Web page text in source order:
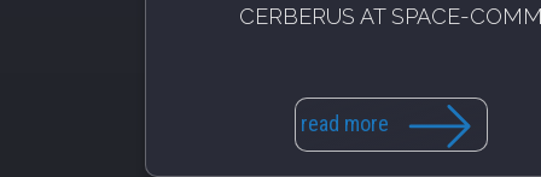
CERBERUS AT SPACE-
read more